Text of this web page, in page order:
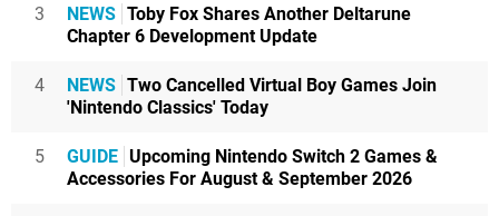
3 NEWS Toby Fox Shares Another Deltarune
Chapter 6 Development Update
4 NEWS Two Cancelled Virtual Boy Games Join
'Nintendo Classics' Today
5 GUIDE Upcoming Nintendo Switch 2 Games &
Accessories For August & September 2026